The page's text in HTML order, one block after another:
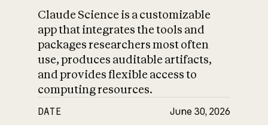
Claude Science is a customizable
app that integrates the tools and
packages researchers most often
use, produces auditable artifacts,
and provides flexible access to
computing resources.
DATE June 30, 2026